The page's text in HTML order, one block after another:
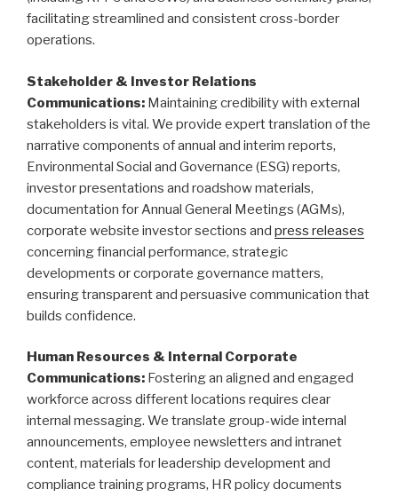
facilitating streamlined and consistent cross-border
operations.
Stakeholder & Investor Relations
Communications: Maintaining credibility with external
stakeholders is vital. We provide expert translation of the
narrative components of annual and interim reports,
Environmental Social and Governance (ESG) reports,
investor presentations and roadshow materials,
documentation for Annual General Meetings (AGMs),
corporate website investor sections and press releases
concerning financial performance, strategic
developments or corporate governance matters,
ensuring transparent and persuasive communication that
builds confidence.
Human Resources & Internal Corporate
Communications: Fostering an aligned and engaged
workforce across different locations requires clear
internal messaging. We translate group-wide internal
announcements, employee newsletters and intranet
content, materials for leadership development and
compliance training programs, HR policy documents